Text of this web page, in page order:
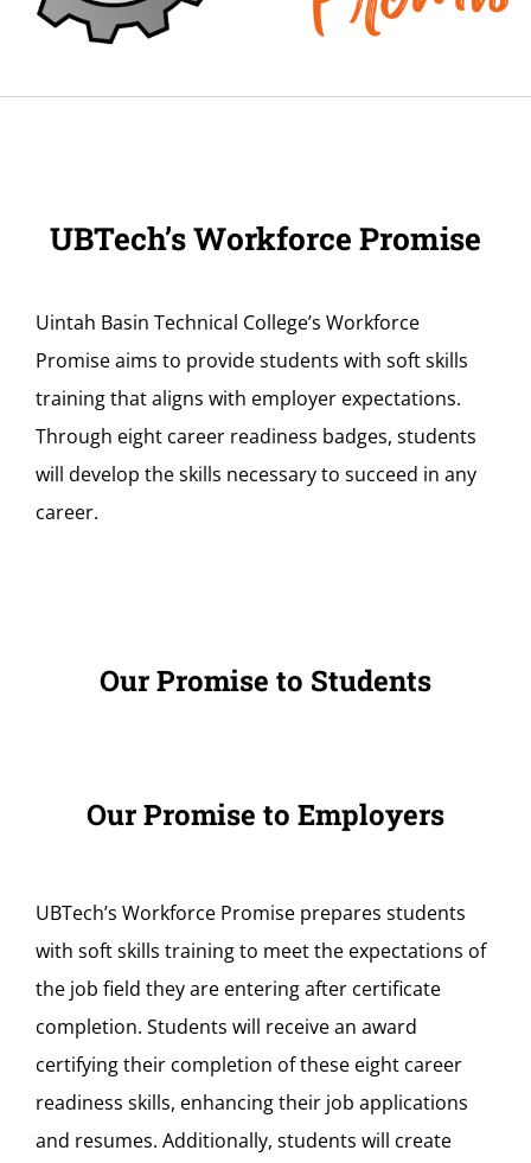
UBTech’s Workforce Promise
Uintah Basin Technical College’s Workforce
Promise aims to provide students with soft skills
training that aligns with employer expectations.
Through eight career readiness badges, students
will develop the skills necessary to succeed in any
career.
Our Promise to Students
Our Promise to Employers
UBTech’s Workforce Promise prepares students
with soft skills training to meet the expectations of
the job field they are entering after certificate
completion. Students will receive an award
certifying their completion of these eight career
readiness skills, enhancing their job applications
and resumes. Additionally, students will create